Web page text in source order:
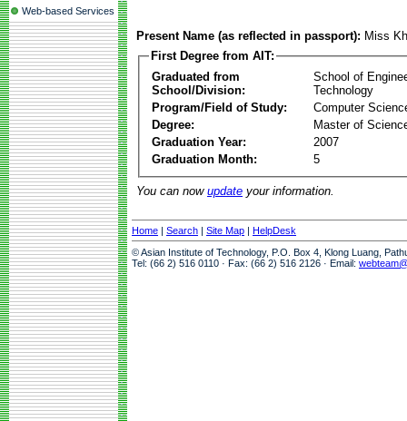
Web-based Services
Present Name (as reflected in passport): Miss
First Degree from AIT:
Graduated from
School/Division:
School of
Technology
Program/Field of Study:
Computer
Degree:
Master of
Graduation Year:
2007
Graduation Month:
5
You can now update your information.
Home | Search | Site Map | HelpDesk
© Asian Institute of Technology, P.O. Box 4, Klong Luang,
Tel: (66 2) 516 0110 · Fax: (66 2) 516 2126 · Email: